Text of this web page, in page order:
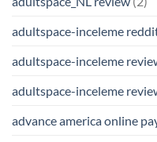
adultspace-inceleme
adultspace-inceleme
adultspace-inceleme
advance america online